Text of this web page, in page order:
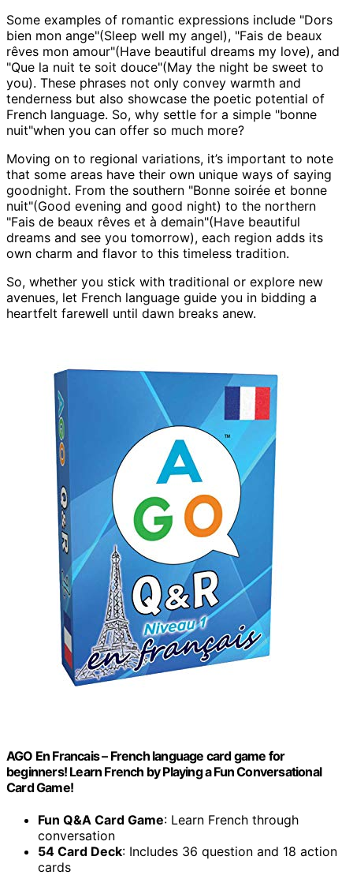
Some examples of romantic expressions include "Dors
bien mon ange"(Sleep well my angel), "Fais de beaux
rêves mon amour"(Have beautiful dreams my love), and
"Que la nuit te soit douce"(May the night be sweet to
you). These phrases not only convey warmth and
tenderness but also showcase the poetic potential of
French language. So, why settle for a simple "bonne
nuit"when you can offer so much more?
Moving on to regional variations, it’s important to note
that some areas have their own unique ways of saying
goodnight. From the southern "Bonne soirée et bonne
nuit"(Good evening and good night) to the northern
"Fais de beaux rêves et à demain"(Have beautiful
dreams and see you tomorrow), each region adds its
own charm and flavor to this timeless tradition.
So, whether you stick with traditional or explore new
avenues, let French language guide you in bidding a
heartfelt farewell until dawn breaks anew.
AGO En Francais – French language card game for
beginners! Learn French by Playing a Fun Conversational
Card Game!
Fun Q&A Card Game: Learn French through
conversation
54 Card Deck: Includes 36 question and 18 action
cards